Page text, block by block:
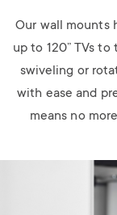
Our wall mounts
up to 120” TVs
swiveling or
with ease and
means no